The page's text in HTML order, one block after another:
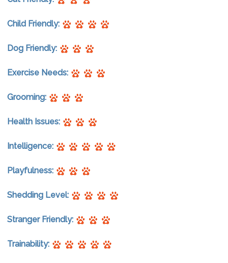
Child Friendly:
Dog Friendly:
Exercise Needs:
Grooming:
Health Issues:
Intelligence:
Playfulness:
Shedding Level:
Stranger Friendly:
Trainability: